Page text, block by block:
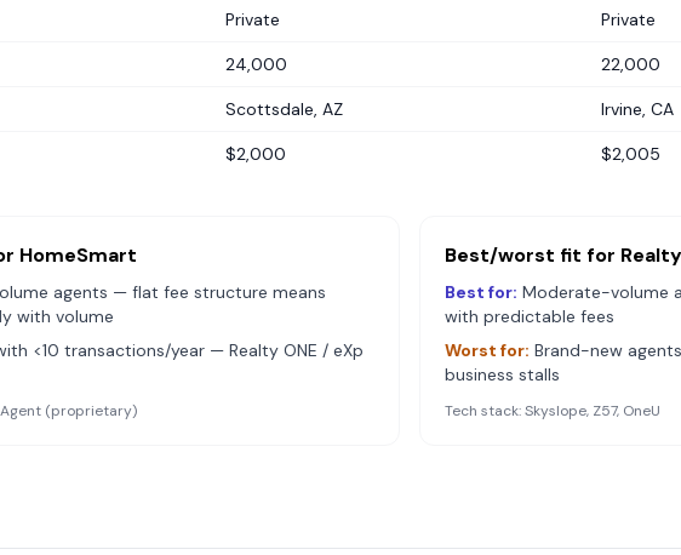
Private Private
24,000 22,000
Scottsdale, AZ Irvine, CA
$2,000 $2,005
HomeSmart
agents — flat fee structure means
with volume
<10 transactions/year — Realty ONE / eXp
(proprietary)
Best/worst fit for
Best for: Moderate-volume
with predictable fees
Worst for: Brand-new
business stalls
Tech stack:Skyslope, Z57, OneU